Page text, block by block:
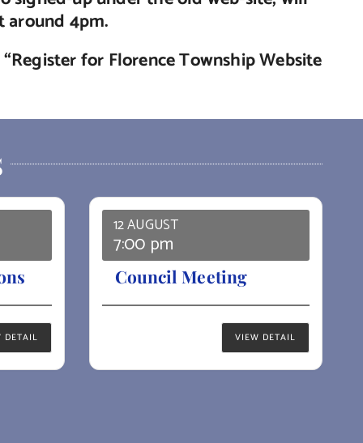
around 4pm.
for Florence Township Website
DETAIL
12 AUGUST
7:00 pm
Council Meeting
VIEW DETAIL